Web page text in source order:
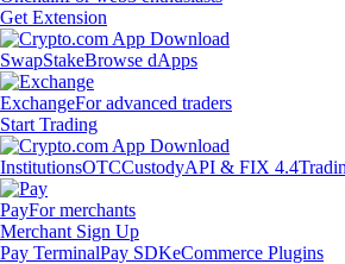
Get Extension
SwapStakeBrowse dApps
ExchangeFor advanced traders
Start Trading
InstitutionsOTCCustodyAPI & FIX 4.4
PayFor merchants
Merchant Sign Up
Pay TerminalPay SDKeCommerce Plugins